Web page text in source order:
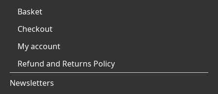
Basket
Checkout
My account
Refund and Returns Policy
Newsletters